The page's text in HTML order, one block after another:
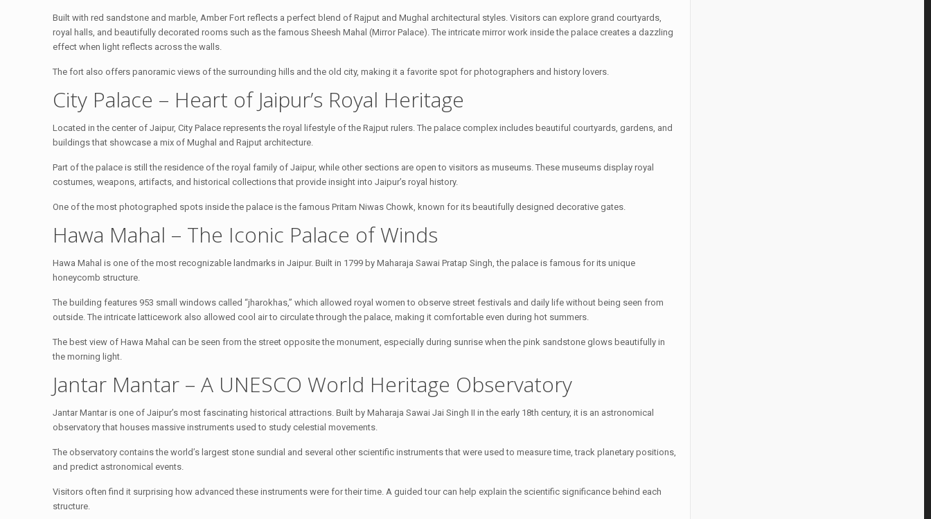
Built with red sandstone and marble, Amber Fort reflects a perfect blend of Rajput and Mughal architectural styles. Visitors can explore grand courtyards,
royal halls, and beautifully decorated rooms such as the famous Sheesh Mahal (Mirror Palace). The intricate mirror work inside the palace creates a dazzling
effect when light reflects across the walls.
The fort also offers panoramic views of the surrounding hills and the old city, making it a favorite spot for photographers and history lovers.
City Palace – Heart of Jaipur’s Royal Heritage
Located in the center of Jaipur, City Palace represents the royal lifestyle of the Rajput rulers. The palace complex includes beautiful courtyards, gardens, and
buildings that showcase a mix of Mughal and Rajput architecture.
Part of the palace is still the residence of the royal family of Jaipur, while other sections are open to visitors as museums. These museums display royal
costumes, weapons, artifacts, and historical collections that provide insight into Jaipur’s royal history.
One of the most photographed spots inside the palace is the famous Pritam Niwas Chowk, known for its beautifully designed decorative gates.
Hawa Mahal – The Iconic Palace of Winds
Hawa Mahal is one of the most recognizable landmarks in Jaipur. Built in 1799 by Maharaja Sawai Pratap Singh, the palace is famous for its unique
honeycomb structure.
The building features 953 small windows called “jharokhas,” which allowed royal women to observe street festivals and daily life without being seen from
outside. The intricate latticework also allowed cool air to circulate through the palace, making it comfortable even during hot summers.
The best view of Hawa Mahal can be seen from the street opposite the monument, especially during sunrise when the pink sandstone glows beautifully in
the morning light.
Jantar Mantar – A UNESCO World Heritage Observatory
Jantar Mantar is one of Jaipur’s most fascinating historical attractions. Built by Maharaja Sawai Jai Singh II in the early 18th century, it is an astronomical
observatory that houses massive instruments used to study celestial movements.
The observatory contains the world’s largest stone sundial and several other scientific instruments that were used to measure time, track planetary positions,
and predict astronomical events.
Visitors often find it surprising how advanced these instruments were for their time. A guided tour can help explain the scientific significance behind each
structure.